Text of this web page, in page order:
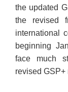
the updated
the revised
international
beginning
face much
revised GSP+